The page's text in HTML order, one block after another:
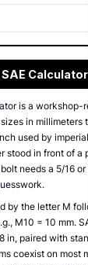
is a workshop-
in millimeters
used by
stood in front of a
needs a 5/16 or
by the letter M
M10 = 10 mm.
in, paired with
coexist on most